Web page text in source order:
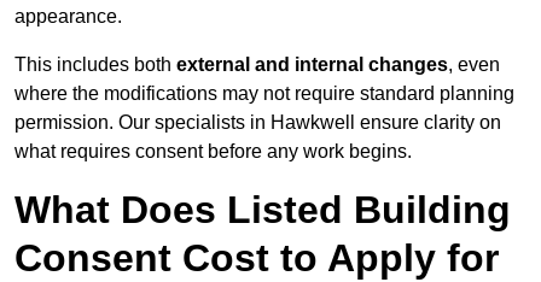
appearance.
This includes both external and internal changes, even
where the modifications may not require standard planning
permission. Our specialists in Hawkwell ensure clarity on
what requires consent before any work begins.
What Does Listed Building
Consent Cost to Apply for